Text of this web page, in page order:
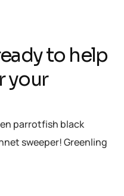
to help
your
parrotfish black
sweeper! Greenling